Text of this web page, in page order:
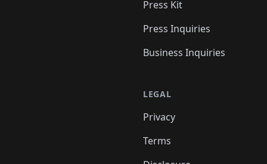
Press Kit
Press Inquiries
Business Inquiries
LEGAL
Privacy
Terms